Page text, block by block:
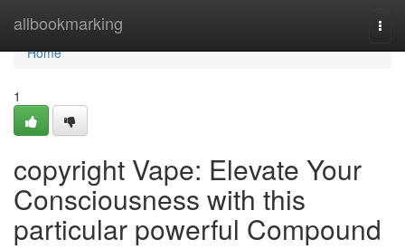
allbookmarking
Home
Home
1
copyright Vape: Elevate Your
Consciousness with this
particular powerful Compound